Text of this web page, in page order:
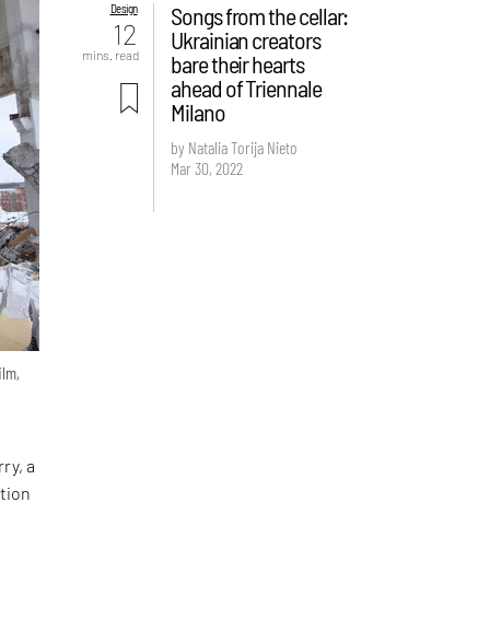
a
Design
12
mins. read
Songs from the cellar:
Ukrainian creators
bare their hearts
ahead of Triennale
Milano
by Natalia Torija Nieto
Mar 30, 2022